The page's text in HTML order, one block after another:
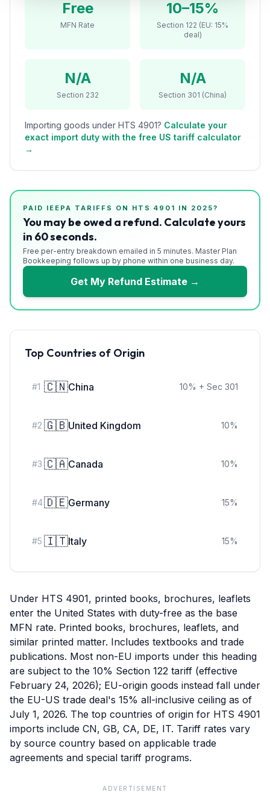
Free
MFN Rate
10–15%
Section 122 (EU: 15%
deal)
N/A
Section 232
N/A
Section 301 (China)
Importing goods under HTS 4901? Calculate your
exact import duty with the free US tariff calculator
→
PAID IEEPA TARIFFS ON HTS 4901 IN 2025?
You may be owed a refund. Calculate yours
in 60 seconds.
Free per-entry breakdown emailed in 5 minutes. Master Plan
Bookkeeping follows up by phone within one business day.
Get My Refund Estimate →
Top Countries of Origin
#1 🇨🇳China 10% + Sec 301
#2 🇬🇧United Kingdom 10%
#3 🇨🇦Canada 10%
#4🇩🇪Germany 15%
#5 🇮🇹Italy 15%
Under HTS 4901, printed books, brochures, leaflets
enter the United States with duty-free as the base
MFN rate. Printed books, brochures, leaflets, and
similar printed matter. Includes textbooks and trade
publications. Most non-EU imports under this heading
are subject to the 10% Section 122 tariff (effective
February 24, 2026); EU-origin goods instead fall under
the EU-US trade deal's 15% all-inclusive ceiling as of
July 1, 2026. The top countries of origin for HTS 4901
imports include CN, GB, CA, DE, IT. Tariff rates vary
by source country based on applicable trade
agreements and special tariff programs.
ADVERTISEMENT
Refunds
Drawback
Guides
Playbooks
About